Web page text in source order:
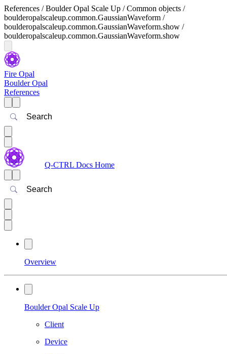
References / Boulder Opal Scale Up / Common objects /
boulderopalscaleup.common.GaussianWaveform /
boulderopalscaleup.common.GaussianWaveform.show /
boulderopalscaleup.common.GaussianWaveform.show
Fire Opal
Boulder Opal
References
Search
Q-CTRL Docs Home
Search
Overview
Boulder Opal Scale Up
Client
Device